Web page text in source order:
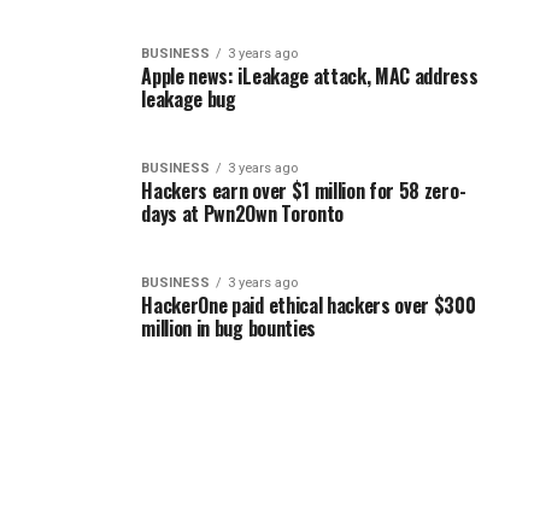
BUSINESS 3 years ago
Apple news: iLeakage attack, MAC address
leakage bug
BUSINESS 3 years ago
Hackers earn over $1 million for 58 zero-
days at Pwn2Own Toronto
BUSINESS 3 years ago
HackerOne paid ethical hackers over $300
million in bug bounties